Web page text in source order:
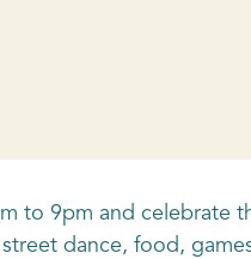
to 9pm and celebrate
dance, food,